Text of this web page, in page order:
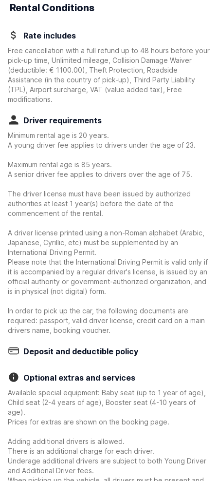
Rental Conditions
Rate includes
Free cancellation with a full refund up to 48 hours before your
pick-up time, Unlimited mileage, Collision Damage Waiver
(deductible: € 1100.00)
, Theft Protection, Roadside
Assistance (in the country of pick-up), Third Party Liability
(TPL), Airport surcharge, VAT (value added tax), Free
modifications.
Driver requirements
Minimum rental age is 20 years.
A young driver fee applies to drivers under the age of 23.
Maximum rental age is 85 years.
A senior driver fee applies to drivers over the age of 75.
The driver license must have been issued by authorized
authorities at least 1 year(s) before the date of the
commencement of the rental.
A driver license printed using a non-Roman alphabet (Arabic,
Japanese, Cyrillic, etc) must be supplemented by an
International Driving Permit.
Please note that the International Driving Permit is valid only if
it is accompanied by a regular driver's license, is issued by an
official authority or government-authorized organization, and
is in physical (not digital) form.
In order to pick up the car, the following documents are
required: passport, valid driver license, credit card on a main
drivers name, booking voucher.
Deposit and deductible policy
Optional extras and services
Available special equipment: Baby seat (up to 1 year of age),
Child seat (2-4 years of age), Booster seat (4-10 years of
age).
Prices for extras are shown on the booking page.
Adding additional drivers is allowed.
There is an additional charge for each driver.
Underage additional drivers are subject to both Young Driver
and Additional Driver fees.